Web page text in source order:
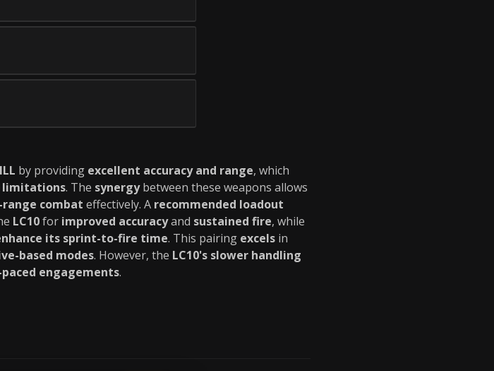
by providing excellent accuracy and range, which
limitations. The synergybetween these weapons allows
combat effectively. A recommended loadout
LC10for improved accuracyand sustained fire, while
its sprint-to-fire time. This pairing excels in
based modes. However, the LC10's slower handling
engagements.